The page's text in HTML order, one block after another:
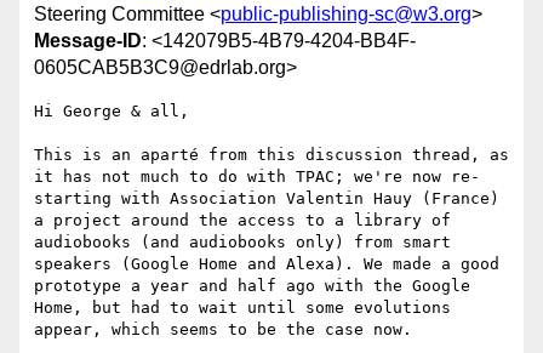
Steering Committee <public-publishing-sc@w3.org>
Message-ID: <142079B5-4B79-4204-BB4F-
0605CAB5B3C9@edrlab.org>
Hi George & all,
This is an aparté from this discussion thread, as
it has not much to do with TPAC; we're now re-
starting with Association Valentin Hauy (France)
a project around the access to a library of
audiobooks (and audiobooks only) from smart
speakers (Google Home and Alexa). We made a good
prototype a year and half ago with the Google
Home, but had to wait until some evolutions
appear, which seems to be the case now.